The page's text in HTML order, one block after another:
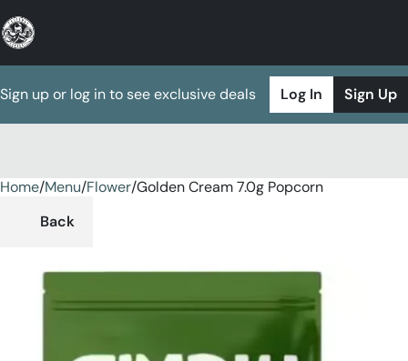
Sign up or log in to see exclusive deals Log In Sign Up
Home/Menu/Flower/Golden Cream 7.0g Popcorn
Back
0